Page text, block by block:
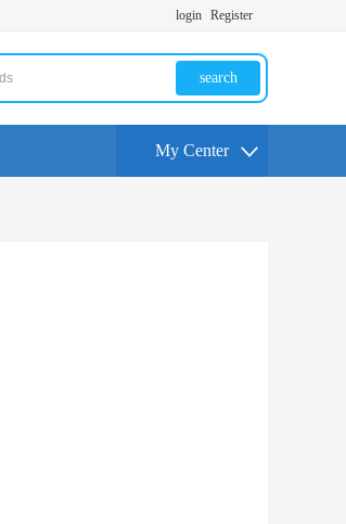
login Register
search
My Center